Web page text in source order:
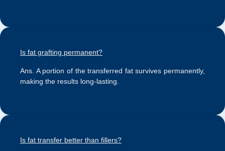
Is fat grafting permanent?
Ans. A portion of the transferred fat survives permanently,
making the results long-lasting.
Is fat transfer better than fillers?